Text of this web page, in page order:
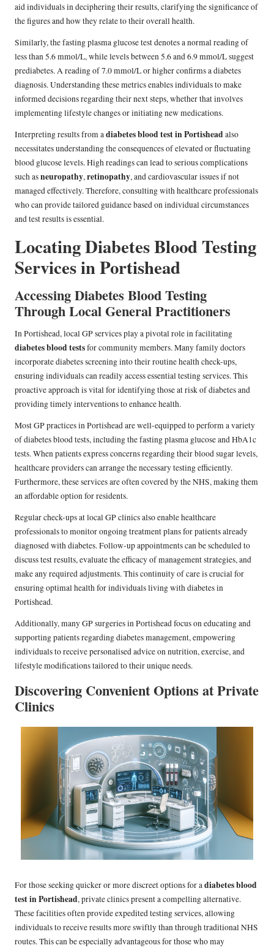
aid individuals in deciphering their results, clarifying the significance of
the figures and how they relate to their overall health.
Similarly, the fasting plasma glucose test denotes a normal reading of
less than 5.6 mmol/L, while levels between 5.6 and 6.9 mmol/L suggest
prediabetes. A reading of 7.0 mmol/L or higher confirms a diabetes
diagnosis. Understanding these metrics enables individuals to make
informed decisions regarding their next steps, whether that involves
implementing lifestyle changes or initiating new medications.
Interpreting results from adiabetes blood test in Portishead also
necessitates understanding the consequences of elevated or fluctuating
blood glucose levels. High readings can lead to serious complications
such asneuropathy,retinopathy, and cardiovascular issues if not
managed effectively. Therefore, consulting with healthcare professionals
who can provide tailored guidance based on individual circumstances
and test results is essential.
Locating Diabetes Blood Testing
Services in Portishead
Accessing Diabetes Blood Testing
Through Local General Practitioners
In Portishead, local GP services play a pivotal role in facilitating
diabetes blood testsfor community members. Many family doctors
incorporate diabetes screening into their routine health check-ups,
ensuring individuals can readily access essential testing services. This
proactive approach is vital for identifying those at risk of diabetes and
providing timely interventions to enhance health.
Most GP practices in Portishead are well-equipped to perform a variety
of diabetes blood tests, including the fasting plasma glucose and HbA1c
tests. When patients express concerns regarding their blood sugar levels,
healthcare providers can arrange the necessary testing efficiently.
Furthermore, these services are often covered by the NHS, making them
an affordable option for residents.
Regular check-ups at local GP clinics also enable healthcare
professionals to monitor ongoing treatment plans for patients already
diagnosed with diabetes. Follow-up appointments can be scheduled to
discuss test results, evaluate the efficacy of management strategies, and
make any required adjustments. This continuity of care is crucial for
ensuring optimal health for individuals living with diabetes in
Portishead.
Additionally, many GP surgeries in Portishead focus on educating and
supporting patients regarding diabetes management, empowering
individuals to receive personalised advice on nutrition, exercise, and
lifestyle modifications tailored to their unique needs.
Discovering Convenient Options at Private
Clinics
For those seeking quicker or more discreet options for adiabetes blood
test in Portishead, private clinics present a compelling alternative.
These facilities often provide expedited testing services, allowing
individuals to receive results more swiftly than through traditional NHS
routes. This can be especially advantageous for those who may